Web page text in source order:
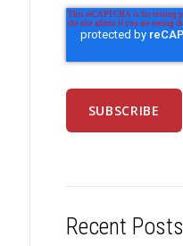
Recent Posts